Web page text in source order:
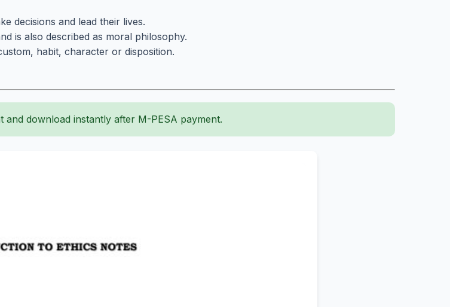
decisions and lead their lives.
is also described as moral philosophy.
habit, character or disposition.
download instantly after M-PESA payment.